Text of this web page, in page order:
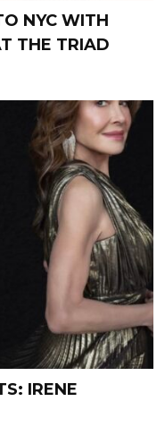
NYC WITH
THE TRIAD
IRENE